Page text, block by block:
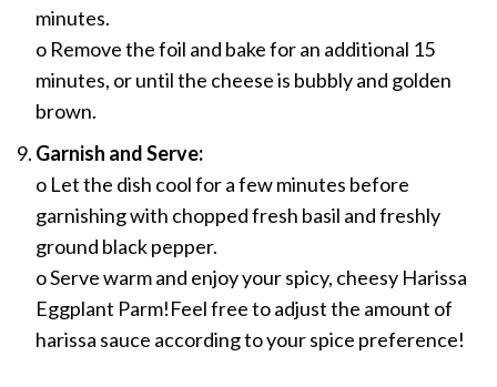
minutes.
o Remove the foil and bake for an additional 15
minutes, or until the cheese is bubbly and golden
brown.
Garnish and Serve:
o Let the dish cool for a few minutes before
garnishing with chopped fresh basil and freshly
ground black pepper.
o Serve warm and enjoy your spicy, cheesy Harissa
Eggplant Parm!Feel free to adjust the amount of
harissa sauce according to your spice preference!